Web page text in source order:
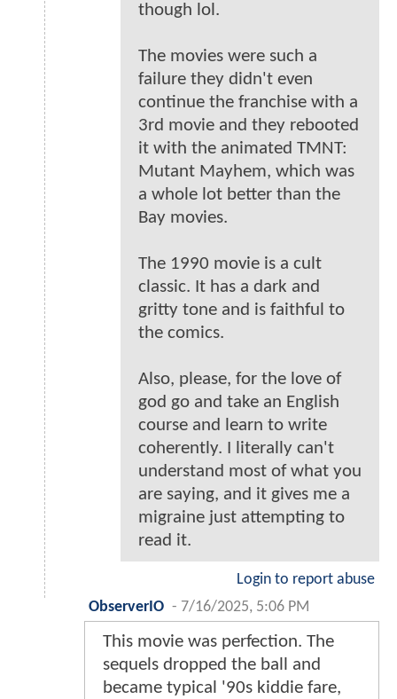
though lol.
The movies were such a
failure they didn't even
continue the franchise with a
3rd movie and they rebooted
it with the animated TMNT:
Mutant Mayhem, which was
a whole lot better than the
Bay movies.
The 1990 movie is a cult
classic. It has a dark and
gritty tone and is faithful to
the comics.
Also, please, for the love of
god go and take an English
course and learn to write
coherently. I literally can't
understand most of what you
are saying, and it gives me a
migraine just attempting to
read it.
Login to report abuse
ObserverIO - 7/16/2025, 5:06 PM
This movie was perfection. The
sequels dropped the ball and
became typical '90s kiddie fare,